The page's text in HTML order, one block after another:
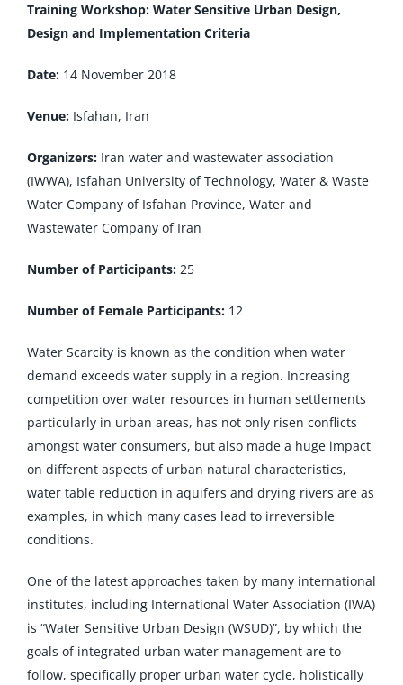
Training Workshop: Water Sensitive Urban Design,
Design and Implementation Criteria
Date: 14 November 2018
Venue: Isfahan, Iran
Organizers: Iran water and wastewater association
(IWWA), Isfahan University of Technology, Water & Waste
Water Company of Isfahan Province, Water and
Wastewater Company of Iran
Number of Participants: 25
Number of Female Participants: 12
Water Scarcity is known as the condition when water
demand exceeds water supply in a region. Increasing
competition over water resources in human settlements
particularly in urban areas, has not only risen conflicts
amongst water consumers, but also made a huge impact
on different aspects of urban natural characteristics,
water table reduction in aquifers and drying rivers are as
examples, in which many cases lead to irreversible
conditions.
One of the latest approaches taken by many international
institutes, including International Water Association (IWA)
is “Water Sensitive Urban Design (WSUD)”, by which the
goals of integrated urban water management are to
follow, specifically proper urban water cycle, holistically